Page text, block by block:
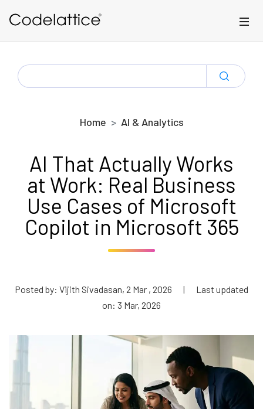
SEARCH
FOR:
Home AI & Analytics
AI That Actually Works
at Work: Real Business
Use Cases of Microsoft
Copilot in Microsoft 365
Posted by: Vijith Sivadasan, 2 Mar , 2026 |
Last updated
on: 3 Mar, 2026